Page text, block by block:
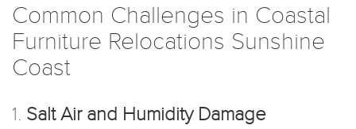
Common Challenges in Coastal
Furniture Relocations Sunshine
Coast
1. Salt Air and Humidity Damage